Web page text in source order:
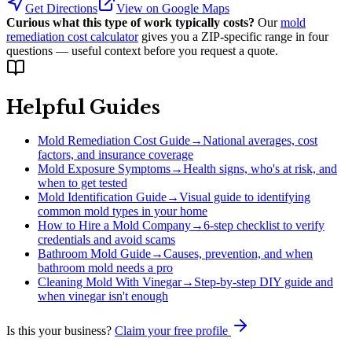
Get Directions
View on Google Maps
Curious what this type of work typically costs? Our mold
remediation cost calculator gives you a ZIP-specific range in four
questions — useful context before you request a quote.
Helpful Guides
Mold Remediation Cost Guide→National averages, cost
factors, and insurance coverage
Mold Exposure Symptoms→Health signs, who's at risk, and
when to get tested
Mold Identification Guide→Visual guide to identifying
common mold types in your home
How to Hire a Mold Company→6-step checklist to verify
credentials and avoid scams
Bathroom Mold Guide→Causes, prevention, and when
bathroom mold needs a pro
Cleaning Mold With Vinegar→ Step-by-step DIY guide and
when vinegar isn't enough
Is this your business? Claim your free profile